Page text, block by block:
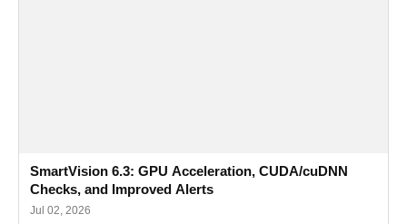
SmartVision 6.3: GPU Acceleration, CUDA/cuDNN
Checks, and Improved Alerts
Jul 02, 2026